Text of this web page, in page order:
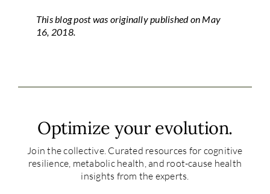
This blog post was originally published on May
16, 2018.
Optimize your evolution.
Join the collective. Curated resources for cognitive
resilience, metabolic health, and root-cause health
insights from the experts.